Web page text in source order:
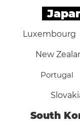
Luxembourg
New
Portugal
South